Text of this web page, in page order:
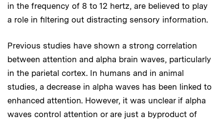
in the frequency of 8 to 12 hertz, are believed to play
a role in filtering out distracting sensory information.
Previous studies have shown a strong correlation
between attention and alpha brain waves, particularly
in the parietal cortex. In humans and in animal
studies, a decrease in alpha waves has been linked to
enhanced attention. However, it was unclear if alpha
waves control attention or are just a byproduct of